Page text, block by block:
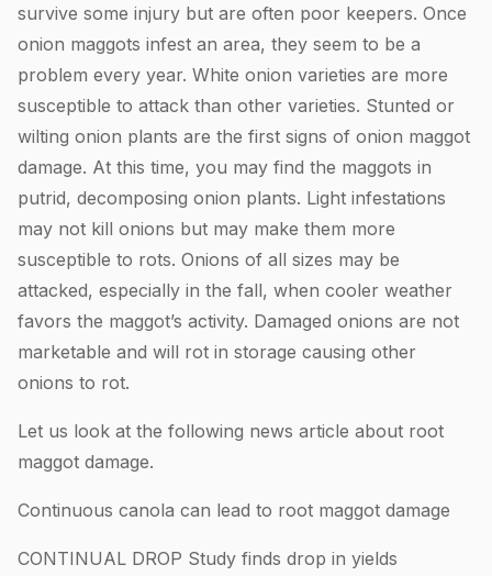
survive some injury but are often poor keepers. Once
onion maggots infest an area, they seem to be a
problem every year. White onion varieties are more
susceptible to attack than other varieties. Stunted or
wilting onion plants are the first signs of onion maggot
damage. At this time, you may find the maggots in
putrid, decomposing onion plants. Light infestations
may not kill onions but may make them more
susceptible to rots. Onions of all sizes may be
attacked, especially in the fall, when cooler weather
favors the maggot’s activity. Damaged onions are not
marketable and will rot in storage causing other
onions to rot.
Let us look at the following news article about root
maggot damage.
Continuous canola can lead to root maggot damage
CONTINUAL DROP Study finds drop in yields